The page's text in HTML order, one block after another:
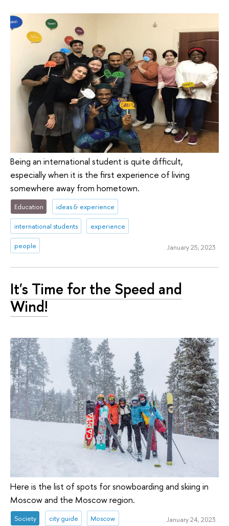
Being an international student is quite difficult,
especially when it is the first experience of living
somewhere away from hometown.
Education ideas & experience
international students experience
people January 25, 2023
It's Time for the Speed and
Wind!
Here is the list of spots for snowboarding and skiing in
Moscow and the Moscow region.
Society city guide Moscow January 24, 2023